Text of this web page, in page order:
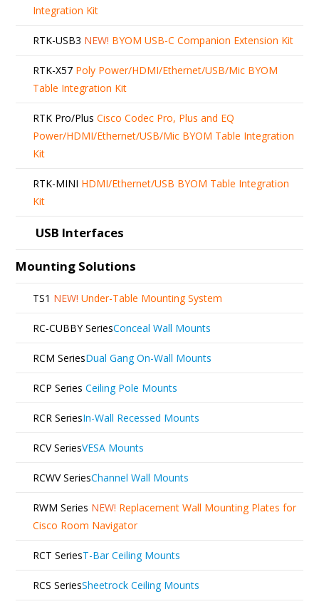
Integration Kit
RTK-USB3 NEW! BYOM USB-C Companion Extension Kit
RTK-X57 Poly Power/HDMI/Ethernet/USB/Mic BYOM
Table Integration Kit
RTK Pro/Plus Cisco Codec Pro, Plus and EQ
Power/HDMI/Ethernet/USB/Mic BYOM Table Integration
Kit
RTK-MINI HDMI/Ethernet/USB BYOM Table Integration
Kit
USB Interfaces
Mounting Solutions
TS1 NEW! Under-Table Mounting System
RC-CUBBY SeriesConceal Wall Mounts
RCM SeriesDual Gang On-Wall Mounts
RCP Series Ceiling Pole Mounts
RCR SeriesIn-Wall Recessed Mounts
RCV SeriesVESA Mounts
RCWV SeriesChannel Wall Mounts
RWM Series NEW! Replacement Wall Mounting Plates for
Cisco Room Navigator
RCT SeriesT-Bar Ceiling Mounts
RCS SeriesSheetrock Ceiling Mounts